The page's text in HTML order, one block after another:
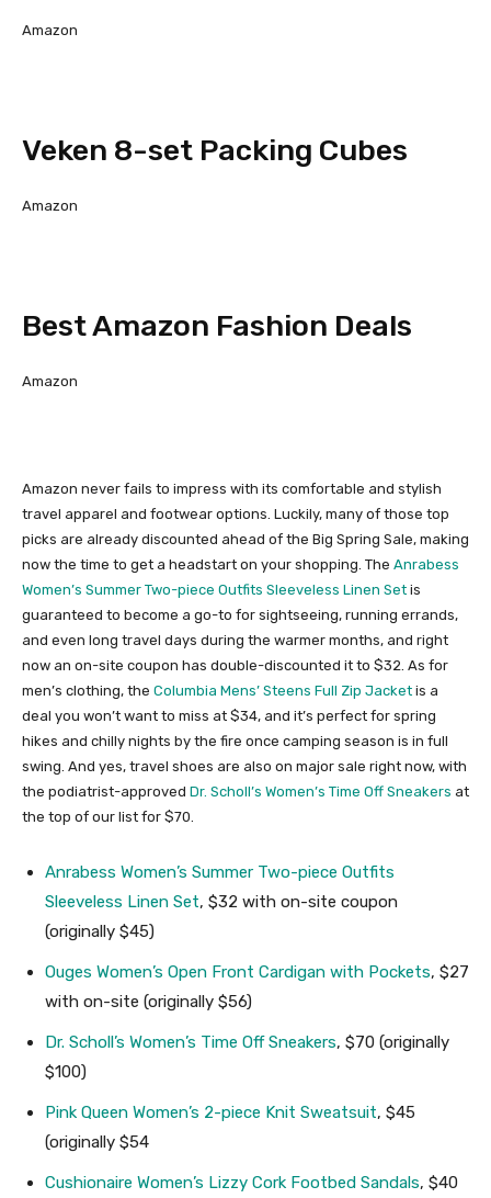
Amazon
Veken 8-set Packing Cubes
Amazon
Best Amazon Fashion Deals
Amazon
Amazon never fails to impress with its comfortable and stylish
travel apparel and footwear options. Luckily, many of those top
picks are already discounted ahead of the Big Spring Sale, making
now the time to get a headstart on your shopping. The Anrabess
Women’s Summer Two-piece Outfits Sleeveless Linen Set is
guaranteed to become a go-to for sightseeing, running errands,
and even long travel days during the warmer months, and right
now an on-site coupon has double-discounted it to $32. As for
men’s clothing, the Columbia Mens’ Steens Full Zip Jacket is a
deal you won’t want to miss at $34, and it’s perfect for spring
hikes and chilly nights by the fire once camping season is in full
swing. And yes, travel shoes are also on major sale right now, with
the podiatrist-approved Dr. Scholl’s Women’s Time Off Sneakers at
the top of our list for $70.
Anrabess Women’s Summer Two-piece Outfits
Sleeveless Linen Set, $32 with on-site coupon
(originally $45)
Ouges Women’s Open Front Cardigan with Pockets, $27
with on-site (originally $56)
Dr. Scholl’s Women’s Time Off Sneakers, $70 (originally
$100)
Pink Queen Women’s 2-piece Knit Sweatsuit, $45
(originally $54
Cushionaire Women’s Lizzy Cork Footbed Sandals, $40